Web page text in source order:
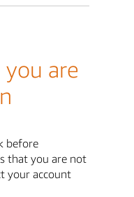
are
before
that you are not
your account